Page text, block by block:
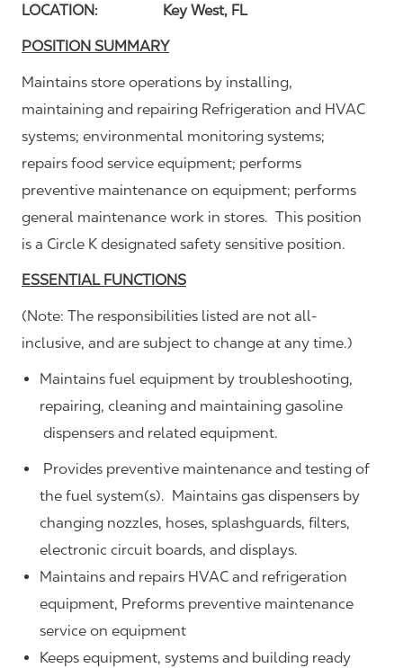
LOCATION: Key West, FL
POSITION SUMMARY
Maintains store operations by installing,
maintaining and repairing Refrigeration and HVAC
systems; environmental monitoring systems;
repairs food service equipment; performs
preventive maintenance on equipment; performs
general maintenance work in stores. This position
is a Circle K designated safety sensitive position.
ESSENTIAL FUNCTIONS
(Note: The responsibilities listed are not all-
inclusive, and are subject to change at any time.)
Maintains fuel equipment by troubleshooting,
repairing, cleaning and maintaining gasoline
dispensers and related equipment.
Provides preventive maintenance and testing of
the fuel system(s). Maintains gas dispensers by
changing nozzles, hoses, splashguards, filters,
electronic circuit boards, and displays.
Maintains and repairs HVAC and refrigeration
equipment, Preforms preventive maintenance
service on equipment
Keeps equipment, systems and building ready